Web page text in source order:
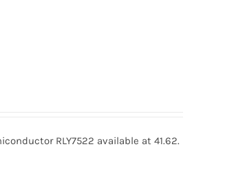
RLY7522 available at 41.62.